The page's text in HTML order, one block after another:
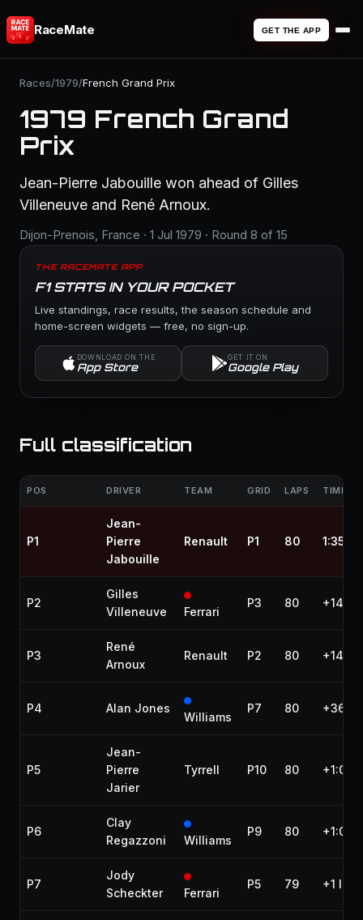
RaceMate GET THE APP
Races/1979/French Grand Prix
1979 French Grand
Prix
Jean-Pierre Jabouille won ahead of Gilles
Villeneuve and René Arnoux.
Dijon-Prenois, France · 1 Jul 1979 · Round 8 of 15
THE RACEMATE APP
F1 STATS IN YOUR POCKET
Live standings, race results, the season schedule and
home-screen widgets — free, no sign-up.
DOWNLOAD ON THE
App Store
GET IT ON
Google Play
Full classification
POS DRIVER TEAM GRID LAPS TIME /
P1
Jean-
Pierre
Jabouille
Renault P1 80
P2
Gilles
Villeneuve
Ferrari
P3 80
P3
René
Arnoux
Renault P2 80
P4 Alan Jones
Williams
P7 80
P5
Jean-
Pierre
Jarier
Tyrrell P10 80
P6
Clay
Regazzoni
Williams
P9 80
P7
Jody
Scheckter
Ferrari
P5 79 +1 lap